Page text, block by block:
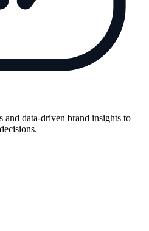
and data-driven brand insights to